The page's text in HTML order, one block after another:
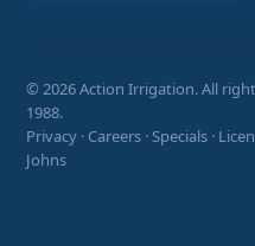
© 2026 Action Irrigation. All
1988.
Privacy · Careers ·Specials ·
Johns